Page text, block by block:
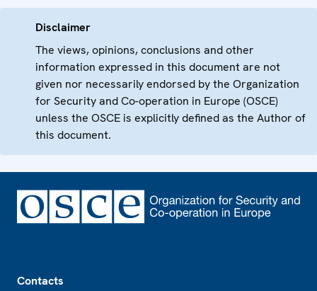
Disclaimer
The views, opinions, conclusions and other
information expressed in this document are not
given nor necessarily endorsed by the Organization
for Security and Co-operation in Europe (OSCE)
unless the OSCE is explicitly defined as the Author of
this document.
Contacts